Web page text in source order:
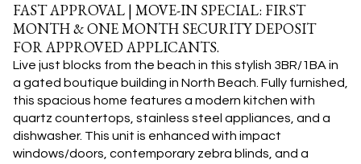
FAST APPROVAL | MOVE-IN SPECIAL: FIRST
MONTH & ONE MONTH SECURITY DEPOSIT
FOR APPROVED APPLICANTS.
Live just blocks from the beach in this stylish 3BR/1BA in
a gated boutique building in North Beach. Fully furnished,
this spacious home features a modern kitchen with
quartz countertops, stainless steel appliances, and a
dishwasher. This unit is enhanced with impact
windows/doors, contemporary zebra blinds, and a